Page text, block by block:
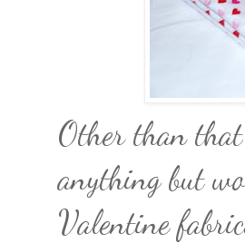
Other than
anything but
Valentine